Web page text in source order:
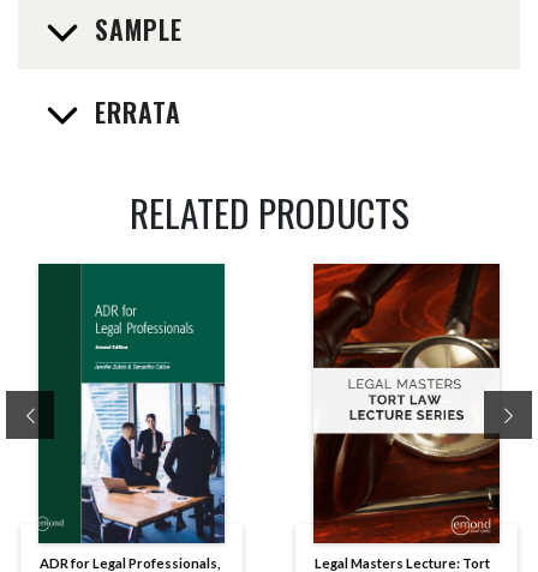
SAMPLE
ERRATA
RELATED PRODUCTS
ADR for Legal Professionals,
Legal Masters Lecture: Tort
Previous